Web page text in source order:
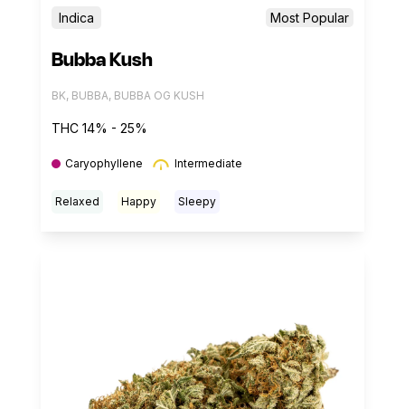
Indica Most Popular
Bubba Kush
BK, BUBBA, BUBBA OG KUSH
THC 14% - 25%
Caryophyllene Intermediate
Relaxed Happy Sleepy